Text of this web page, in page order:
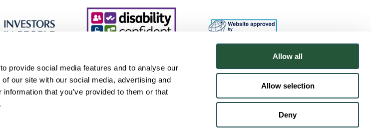
provide social media features and to analyse our
our site with our social media, advertising and
that you’ve provided to them or that
Allow all
Allow selection
Deny